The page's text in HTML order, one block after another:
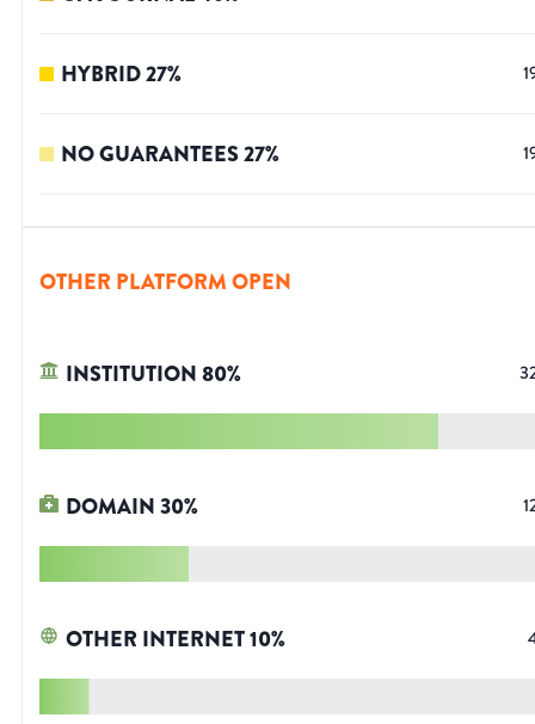
HYBRID27%
NO GUARANTEES27%
OTHER PLATFORM OPEN
INSTITUTION80%
DOMAIN30%
OTHER INTERNET10%